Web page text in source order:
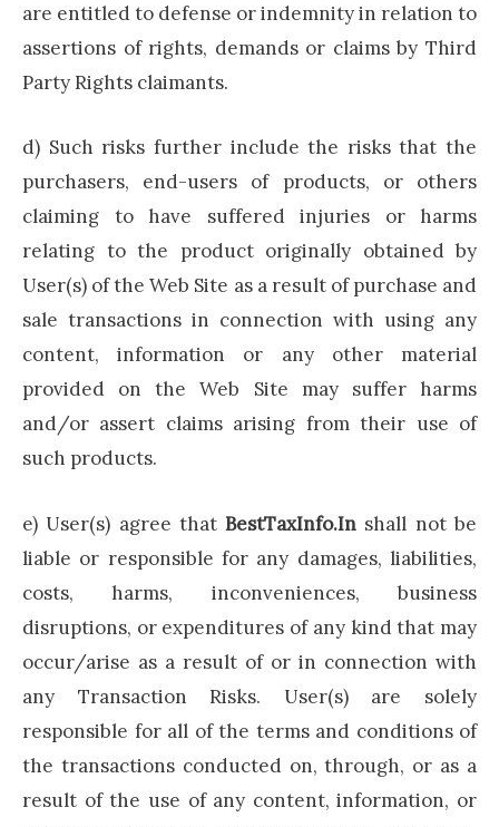
are entitled to defense or indemnity in relation to
assertions of rights, demands or claims by Third
Party Rights claimants.
d) Such risks further include the risks that the
purchasers, end-users of products, or others
claiming to have suffered injuries or harms
relating to the product originally obtained by
User(s) of the Web Site as a result of purchase and
sale transactions in connection with using any
content, information or any other material
provided on the Web Site may suffer harms
and/or assert claims arising from their use of
such products.
e) User(s) agree thatBestTaxInfo.In shall not be
liable or responsible for any damages, liabilities,
costs, harms, inconveniences, business
disruptions, or expenditures of any kind that may
occur/arise as a result of or in connection with
any Transaction Risks. User(s) are solely
responsible for all of the terms and conditions of
the transactions conducted on, through, or as a
result of the use of any content, information, or